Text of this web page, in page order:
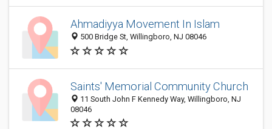
Ahmadiyya Movement In Islam
500 Bridge St, Willingboro, NJ 08046
Saints' Memorial Community Church
11 South John F Kennedy Way, Willingboro, NJ
08046